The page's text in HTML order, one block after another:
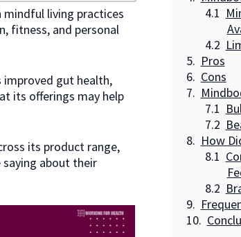
living practices
fitness, and personal
improved gut health,
its offerings may help
its product range,
about their
Pros
Cons
How